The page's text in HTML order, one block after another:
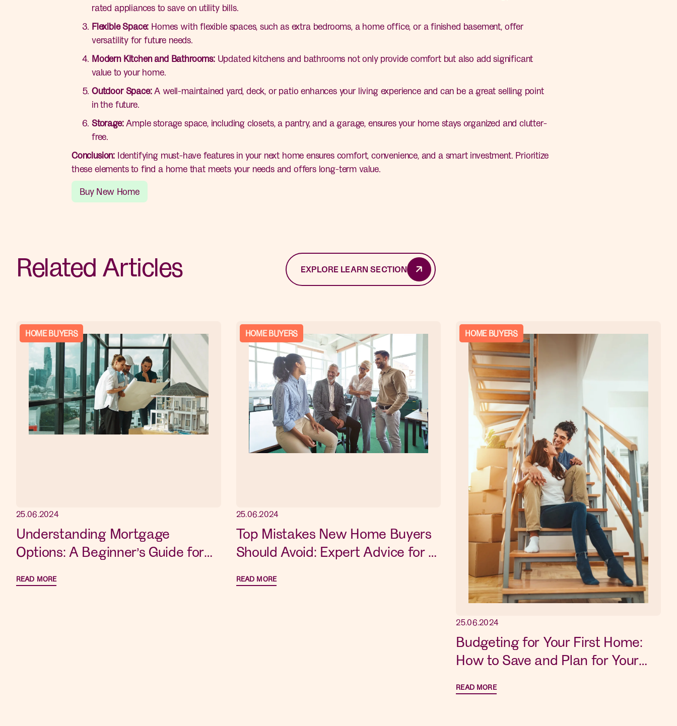
rated appliances to save on utility bills.
Flexible Space: Homes with flexible spaces, such as extra bedrooms, a home office, or a finished basement, offer
versatility for future needs.
Modern Kitchen and Bathrooms:Updated kitchens and bathrooms not only provide comfort but also add significant
value to your home.
Outdoor Space:A well-maintained yard, deck, or patio enhances your living experience and can be a great selling point
in the future.
Storage:Ample storage space, including closets, a pantry, and a garage, ensures your home stays organized and clutter-
free.
Conclusion: Identifying must-have features in your next home ensures comfort, convenience, and a smart investment. Prioritize
these elements to find a home that meets your needs and offers long-term value.
Buy New Home
Related Articles EXPLORE LEARN SECTION
HOME BUYERS
25.06.2024
Understanding Mortgage
Options: A Beginner’s Guide for
READ MORE
HOME BUYERS
25.06.2024
Top Mistakes New Home Buyers
Should Avoid: Expert Advice for a
READ MORE
HOME BUYERS
25.06.2024
Budgeting for Your First Home:
How to Save and Plan for Your
READ MORE